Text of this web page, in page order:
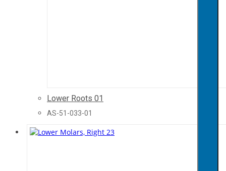
Lower Roots 01
AS-51-033-01